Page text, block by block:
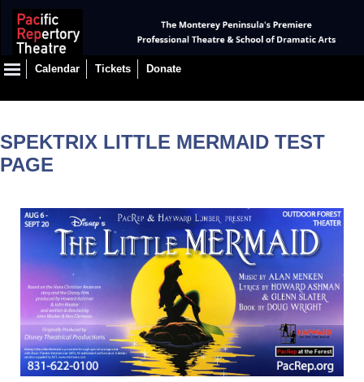
Calendar Tickets Donate
SPEKTRIX LITTLE MERMAID TEST
PAGE